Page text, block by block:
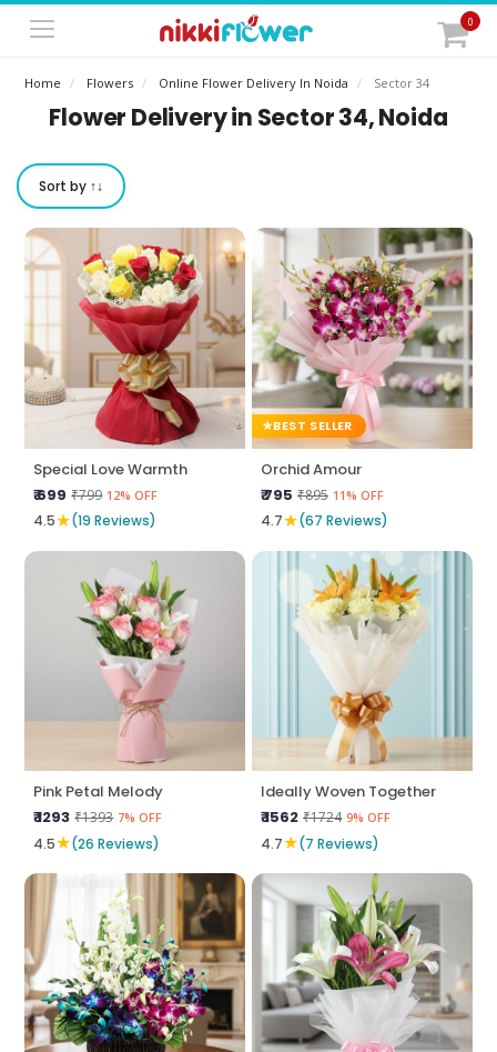
0
Home Flowers Online Flower Delivery In Noida Sector 34
Flower Delivery in Sector 34, Noida
Sort by ↑↓
Special Love Warmth
₹ 699 ₹799 12% OFF
4.5★(19 Reviews)
BEST SELLER
Orchid Amour
₹ 795 ₹895 11% OFF
4.7★(67 Reviews)
Pink Petal Melody
₹ 1293 ₹1393 7% OFF
4.5★(26 Reviews)
Ideally Woven Together
₹ 1562 ₹1724 9% OFF
4.7★(7 Reviews)